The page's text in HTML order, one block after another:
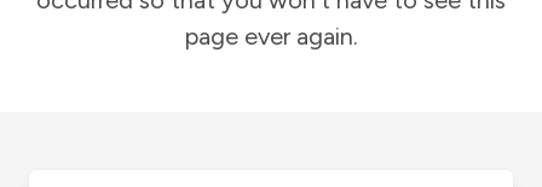
page ever again.